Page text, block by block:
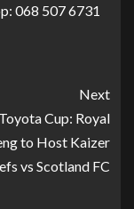
068 507 6731
Next
Cup: Royal
to Host Kaizer
vs Scotland FC